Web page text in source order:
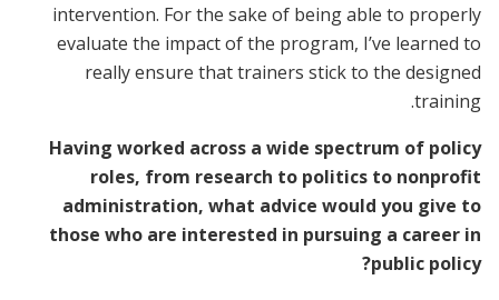
intervention. For the sake of being able to properly
evaluate the impact of the program, I’ve learned to
really ensure that trainers stick to the designed
training.
Having worked across a wide spectrum of policy
roles, from research to politics to nonprofit
administration, what advice would you give to
those who are interested in pursuing a career in
public policy?